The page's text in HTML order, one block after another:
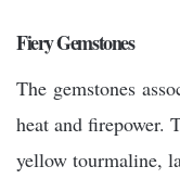
Fiery Gemstones
The gemstones
heat and firepower.
yellow tourmaline,